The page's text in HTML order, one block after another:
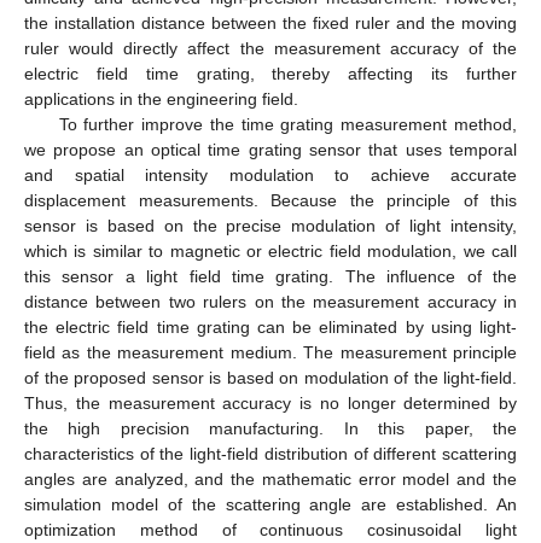
the installation distance between the fixed ruler and the moving
ruler would directly affect the measurement accuracy of the
electric field time grating, thereby affecting its further
applications in the engineering field.
To further improve the time grating measurement method,
we propose an optical time grating sensor that uses temporal
and spatial intensity modulation to achieve accurate
displacement measurements. Because the principle of this
sensor is based on the precise modulation of light intensity,
which is similar to magnetic or electric field modulation, we call
this sensor a light field time grating. The influence of the
distance between two rulers on the measurement accuracy in
the electric field time grating can be eliminated by using light-
field as the measurement medium. The measurement principle
of the proposed sensor is based on modulation of the light-field.
Thus, the measurement accuracy is no longer determined by
the high precision manufacturing. In this paper, the
characteristics of the light-field distribution of different scattering
angles are analyzed, and the mathematic error model and the
simulation model of the scattering angle are established. An
optimization method of continuous cosinusoidal light